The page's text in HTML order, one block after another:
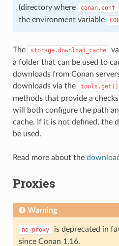
(directory where
conan.conf
the environment variable
The storage.download_cache
a folder that can be used to
downloads from Conan
downloads via the
tools.get()
methods that provide a
will both configure the path
cache. If it is not defined, the
be used.
Read more about the
Proxies
Warning
no_proxy is deprecated in
since Conan 1.16.